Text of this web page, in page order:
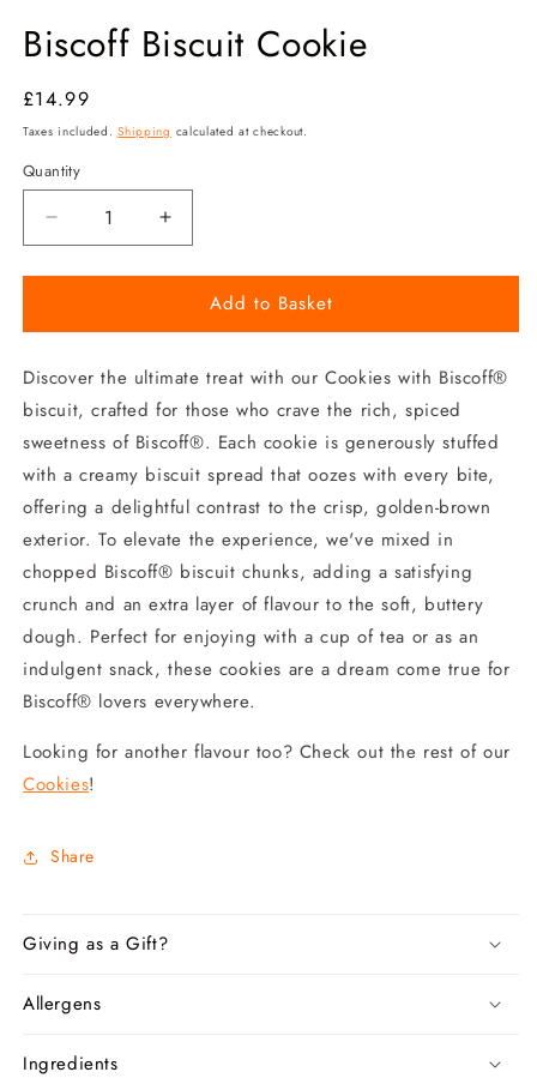
Biscoff Biscuit Cookie
Regular
price
£14.99
Taxes included.Shipping calculated at checkout.
Quantity
Decrease
quantity
for
Biscuit
Increase
quantity
for
Biscoff
Biscuit
Add to Basket
Discover the ultimate treat with our Cookies with Biscoff®
biscuit, crafted for those who crave the rich, spiced
sweetness of Biscoff®. Each cookie is generously stuffed
with a creamy biscuit spread that oozes with every bite,
offering a delightful contrast to the crisp, golden-brown
exterior. To elevate the experience, we've mixed in
chopped Biscoff® biscuit chunks, adding a satisfying
crunch and an extra layer of flavour to the soft, buttery
dough. Perfect for enjoying with a cup of tea or as an
indulgent snack, these cookies are a dream come true for
Biscoff® lovers everywhere.
Looking for another flavour too? Check out the rest of our
Cookies!
Share
Giving as a Gift?
Allergens
Ingredients